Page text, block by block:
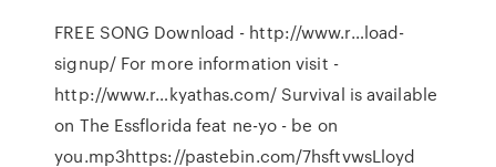
FREE SONG Download - http://www.r…load-
signup/ For more information visit -
http://www.r…kyathas.com/ Survival is available
on The Essflorida feat ne-yo - be on
you.mp3https://pastebin.com/7hsftvwsLloyd